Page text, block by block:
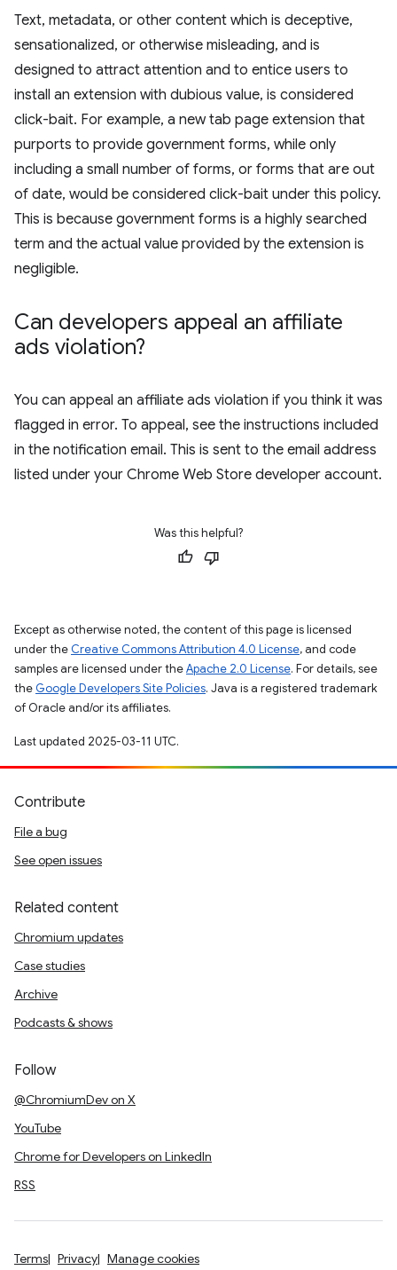
Text, metadata, or other content which is deceptive,
sensationalized, or otherwise misleading, and is
designed to attract attention and to entice users to
install an extension with dubious value, is considered
click-bait. For example, a new tab page extension that
purports to provide government forms, while only
including a small number of forms, or forms that are out
of date, would be considered click-bait under this policy.
This is because government forms is a highly searched
term and the actual value provided by the extension is
negligible.
Can developers appeal an affiliate
ads violation?
You can appeal an affiliate ads violation if you think it was
flagged in error. To appeal, see the instructions included
in the notification email. This is sent to the email address
listed under your Chrome Web Store developer account.
Was this helpful?
Except as otherwise noted, the content of this page is licensed
under the Creative Commons Attribution 4.0 License, and code
samples are licensed under theApache 2.0 License. For details, see
the Google Developers Site Policies. Java is a registered trademark
of Oracle and/or its affiliates.
Last updated 2025-03-11 UTC.
Contribute
File a bug
See open issues
Related content
Chromium updates
Case studies
Archive
Podcasts & shows
Follow
@ChromiumDev on X
YouTube
Chrome for Developers on LinkedIn
RSS
Terms Privacy Manage cookies